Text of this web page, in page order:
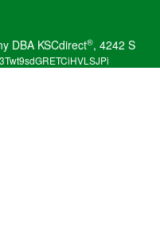
DBA KSCdirect®, 4242 S